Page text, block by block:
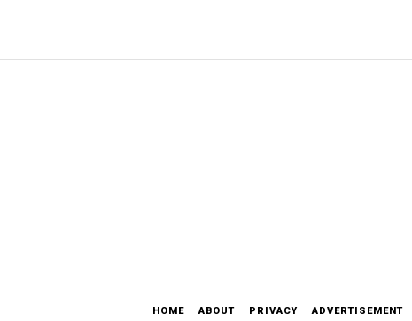
HOME ABOUT PRIVACY ADVERTISEMENT